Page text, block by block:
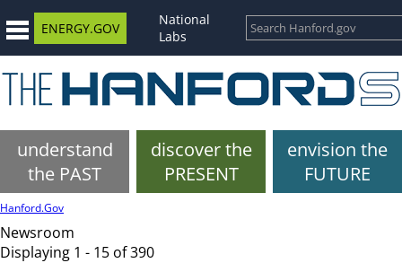
ENERGY.GOV
National
Labs
understand
the PAST
discover the
PRESENT
envision the
FUTURE
Hanford.Gov
Newsroom
Displaying 1 - 15 of 390